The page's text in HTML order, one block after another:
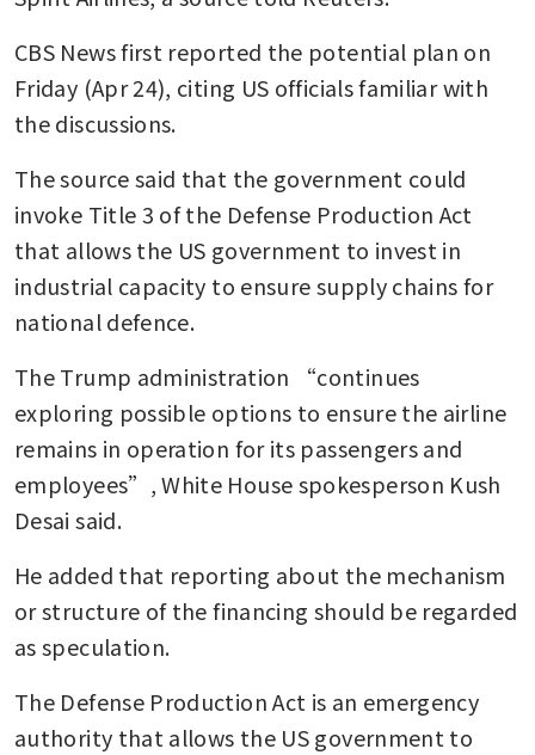
CBS News first reported the potential plan on
Friday (Apr 24), citing US officials familiar with
the discussions.
The source said that the government could
invoke Title 3 of the Defense Production Act
that allows the US government to invest in
industrial capacity to ensure supply chains for
national defence.
The Trump administration “continues
exploring possible options to ensure the airline
remains in operation for its passengers and
employees”, White House spokesperson Kush
Desai said.
He added that reporting about the mechanism
or structure of the financing should be regarded
as speculation.
The Defense Production Act is an emergency
authority that allows the US government to